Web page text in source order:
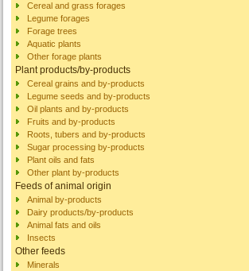
Cereal and grass forages
Legume forages
Forage trees
Aquatic plants
Other forage plants
Plant products/by-products
Cereal grains and by-products
Legume seeds and by-products
Oil plants and by-products
Fruits and by-products
Roots, tubers and by-products
Sugar processing by-products
Plant oils and fats
Other plant by-products
Feeds of animal origin
Animal by-products
Dairy products/by-products
Animal fats and oils
Insects
Other feeds
Minerals